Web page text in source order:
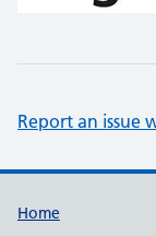
Report an issue
Support
Home